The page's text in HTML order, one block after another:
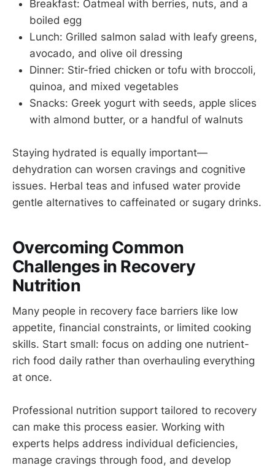
Breakfast: Oatmeal with berries, nuts, and a
boiled egg
Lunch: Grilled salmon salad with leafy greens,
avocado, and olive oil dressing
Dinner: Stir-fried chicken or tofu with broccoli,
quinoa, and mixed vegetables
Snacks: Greek yogurt with seeds, apple slices
with almond butter, or a handful of walnuts
Staying hydrated is equally important—
dehydration can worsen cravings and cognitive
issues. Herbal teas and infused water provide
gentle alternatives to caffeinated or sugary drinks.
Overcoming Common
Challenges in Recovery
Nutrition
Many people in recovery face barriers like low
appetite, financial constraints, or limited cooking
skills. Start small: focus on adding one nutrient-
rich food daily rather than overhauling everything
at once.
Professional nutrition support tailored to recovery
can make this process easier. Working with
experts helps address individual deficiencies,
manage cravings through food, and develop